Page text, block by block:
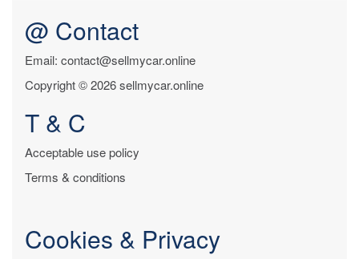
@ Contact
Email: contact@sellmycar.online
Copyright © 2026 sellmycar.online
T & C
Acceptable use policy
Terms & conditions
Cookies & Privacy